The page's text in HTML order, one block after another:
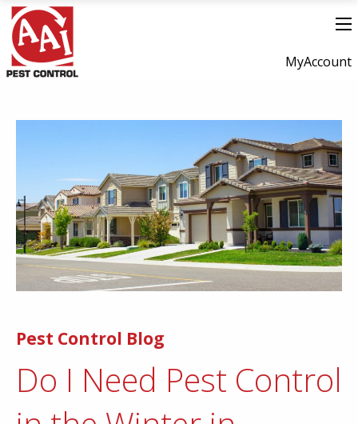
MyAccount
Pest Control Blog
Do I Need Pest Control